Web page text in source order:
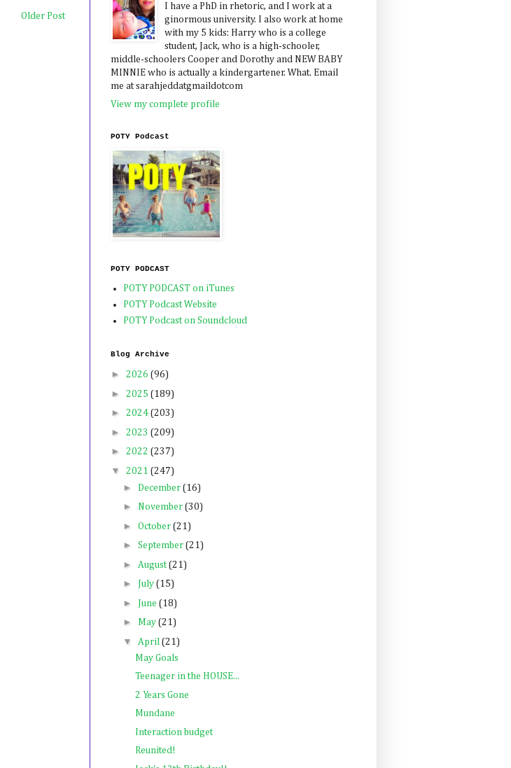
Older Post
I have a PhD in rhetoric, and I work at a
ginormous university. I also work at home
with my 5 kids: Harry who is a college
student, Jack, who is a high-schooler,
middle-schoolers Cooper and Dorothy and NEW BABY
MINNIE who is actually a kindergartener. What. Email
me at sarahjeddatgmaildotcom
View my complete profile
POTY Podcast
POTY PODCAST
POTY PODCAST on iTunes
POTY Podcast Website
POTY Podcast on Soundcloud
Blog Archive
► 2026 (96)
► 2025 (189)
► 2024 (203)
► 2023 (209)
► 2022 (237)
▼ 2021 (247)
► December (16)
► November (30)
► October (21)
► September (21)
► August(21)
► July (15)
► June (18)
► May (21)
▼ April (21)
May Goals
Teenager in the HOUSE...
2 Years Gone
Mundane
Interaction budget
Reunited!